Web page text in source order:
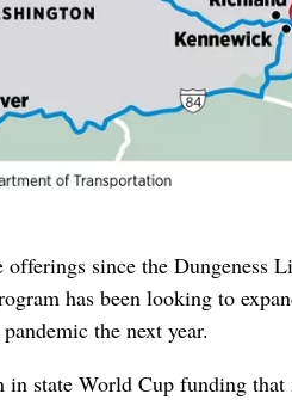
since the Dungeness
has been looking to
the next year.
state World Cup funding that